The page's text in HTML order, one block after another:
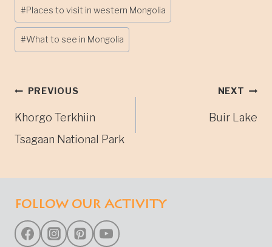
#Places to visit in western Mongolia
#What to see in Mongolia
Post
navigation
PREVIOUS
Khorgo Terkhiin
Tsagaan National Park
NEXT
Buir Lake
FOLLOW OUR ACTIVITY